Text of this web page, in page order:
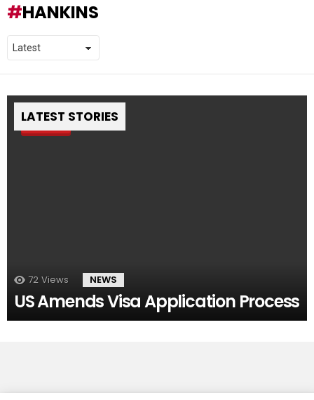
HANKINS
LATEST STORIES
Pin
72 Views NEWS
US Amends Visa Application Process